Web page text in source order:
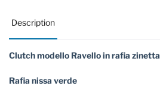
Description
Clutch modello Ravello in rafia zinetta
Rafia nissa verde